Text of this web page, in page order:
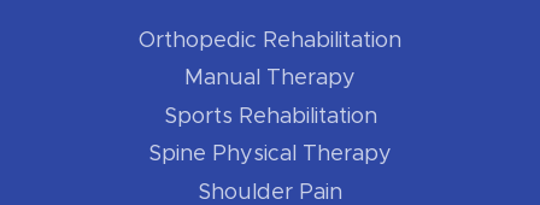
Orthopedic Rehabilitation
Manual Therapy
Sports Rehabilitation
Spine Physical Therapy
Shoulder Pain